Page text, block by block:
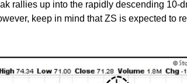
rallies up into the rapidly descending 10-
keep in mind that ZS is expected to